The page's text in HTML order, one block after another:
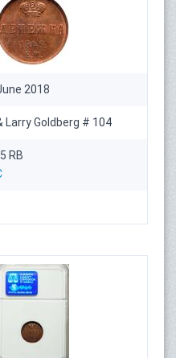
2018
Larry Goldberg # 104
RB